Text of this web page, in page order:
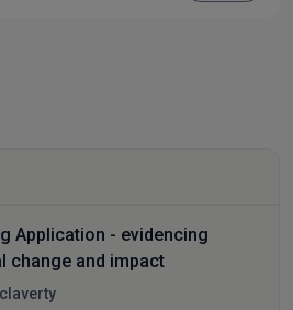
Application - evidencing
change and impact